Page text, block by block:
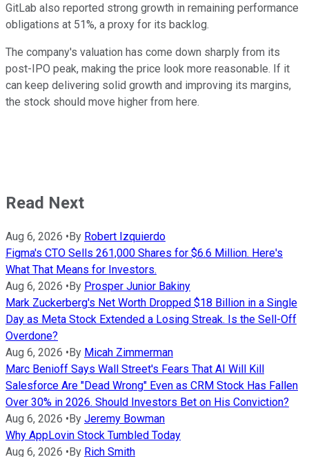
GitLab also reported strong growth in remaining performance
obligations at 51%, a proxy for its backlog.
The company's valuation has come down sharply from its
post-IPO peak, making the price look more reasonable. If it
can keep delivering solid growth and improving its margins,
the stock should move higher from here.
Read Next
Aug 6, 2026 • By Robert Izquierdo
Figma's CTO Sells 261,000 Shares for $6.6 Million. Here's
What That Means for Investors.
Aug 6, 2026 • By Prosper Junior Bakiny
Mark Zuckerberg's Net Worth Dropped $18 Billion in a Single
Day as Meta Stock Extended a Losing Streak. Is the Sell-Off
Overdone?
Aug 6, 2026 • By Micah Zimmerman
Marc Benioff Says Wall Street's Fears That AI Will Kill
Salesforce Are "Dead Wrong" Even as CRM Stock Has Fallen
Over 30% in 2026. Should Investors Bet on His Conviction?
Aug 6, 2026 • By Jeremy Bowman
Why AppLovin Stock Tumbled Today
Aug 6, 2026 • By Rich Smith